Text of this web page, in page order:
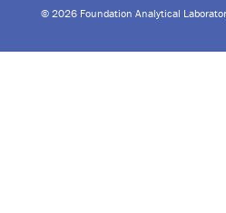
© 2026 Foundation Analytical